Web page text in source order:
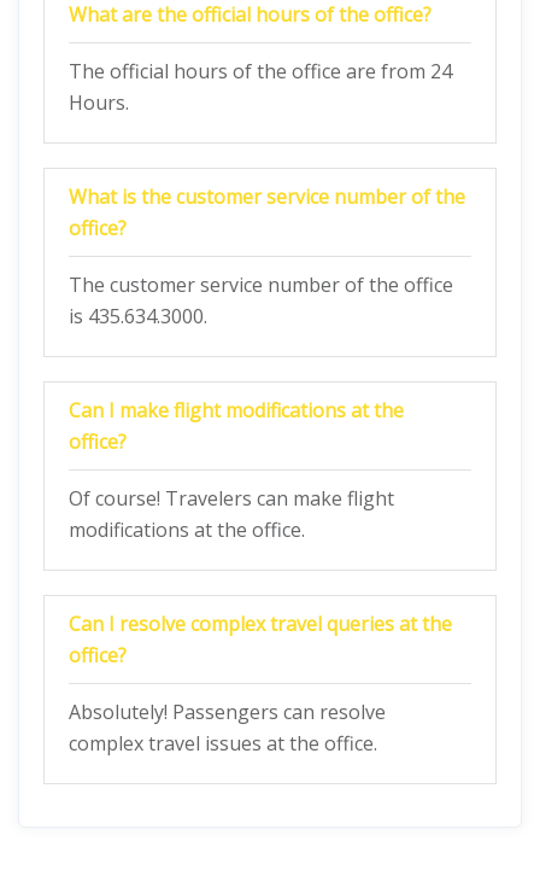
What are the official hours of the office?
The official hours of the office are from 24
Hours.
What is the customer service number of the
office?
The customer service number of the office
is 435.634.3000.
Can I make flight modifications at the
office?
Of course! Travelers can make flight
modifications at the office.
Can I resolve complex travel queries at the
office?
Absolutely! Passengers can resolve
complex travel issues at the office.